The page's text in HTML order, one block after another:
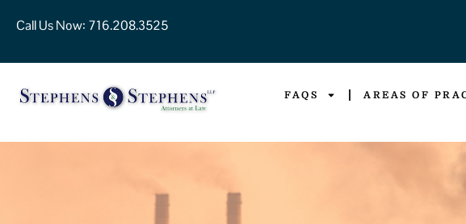
Call Us Now: 716.208.3525
FAQS AREAS OF